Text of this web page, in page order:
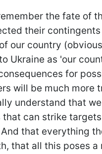
the fate of
their
our country
Ukraine as 'our
for
will be much more
understand that
that can strike
that everything
that all this poses a